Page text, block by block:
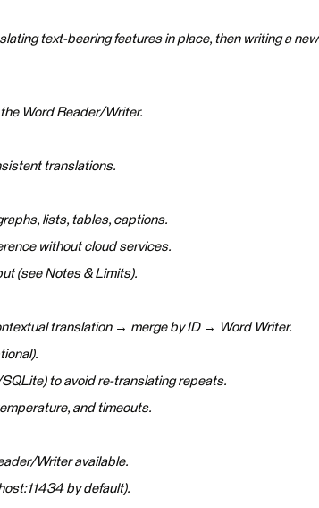
text-bearing features in place, then writing a new
Word Reader/Writer.
translations.
lists, tables, captions.
without cloud services.
(see Notes & Limits).
translation → merge by ID → Word Writer.
to avoid re-translating repeats.
and timeouts.
Writer available.
by default).